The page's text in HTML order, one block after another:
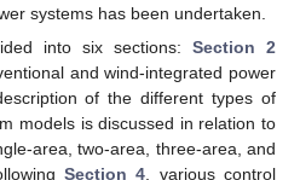
systems has been undertaken.
into six sections:Section 2
and wind-integrated power
of the different types of
models is discussed in relation to
area, two-area, three-area, and
Section 4, various control